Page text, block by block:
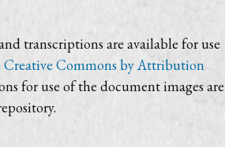
transcriptions are available for use
Creative Commons by Attribution
for use of the document images are